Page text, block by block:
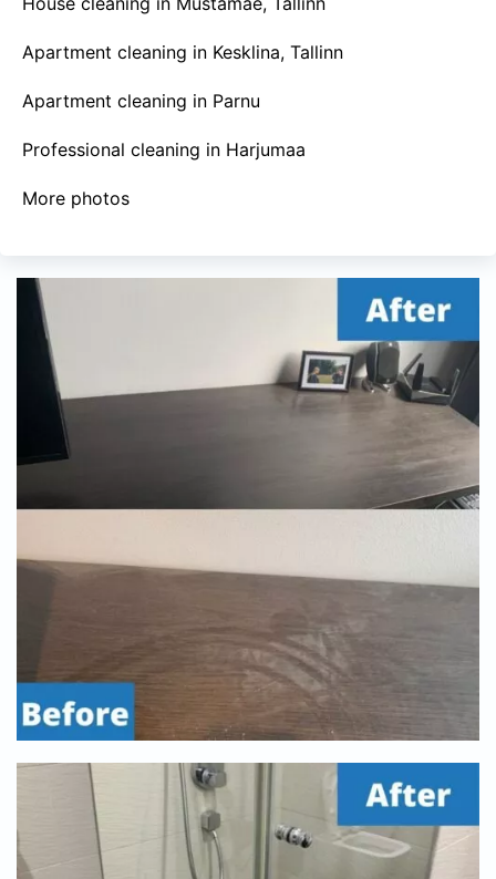
Apartment cleaning in Kesklina, Tallinn
Apartment cleaning in Parnu
Professional cleaning in Harjumaa
More photos